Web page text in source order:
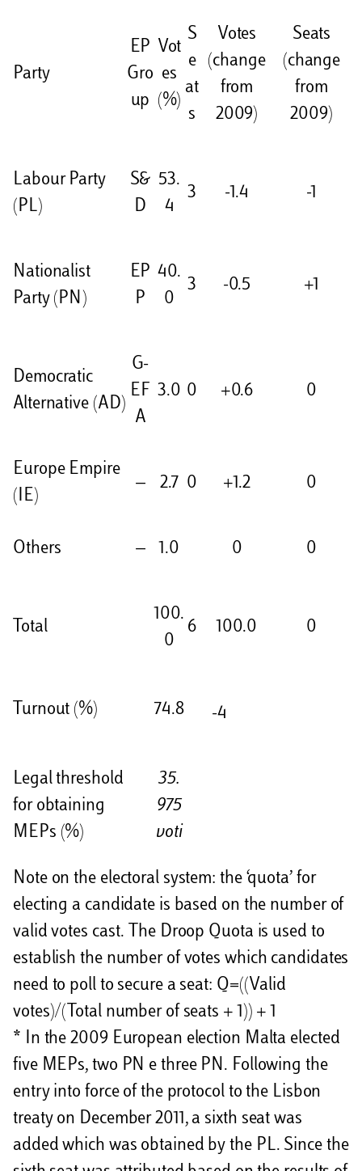
Party
EP
Gro
up
Vot
es
(%)
S
e
at
s
Votes
(change
from
2009)
Seats
(change
from
2009)
Labour Party
(PL)
S&
D
53.
4
3 -1.4 -1
Nationalist
Party (PN)
EP
P
40.
0
3 -0.5 +1
Democratic
Alternative (AD)
G-
EF
A
3.0 0 +0.6 0
Europe Empire
(IE)
— 2.7 0 +1.2 0
Others — 1.0 0 0
Total
100.
0
6 100.0 0
Turnout (%) 74.8 -4
Legal threshold
for obtaining
MEPs (%)
35.
975
voti
Note on the electoral system: the ‘quota’ for
electing a candidate is based on the number of
valid votes cast. The Droop Quota is used to
establish the number of votes which candidates
need to poll to secure a seat: Q=((Valid
votes)/(Total number of seats + 1)) + 1
* In the 2009 European election Malta elected
five MEPs, two PN e three PN. Following the
entry into force of the protocol to the Lisbon
treaty on December 2011, a sixth seat was
added which was obtained by the PL. Since the